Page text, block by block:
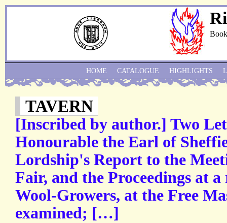
TAVERN
[Inscribed by author.] Two
Honourable the Earl of
Lordship's Report to the
Fair, and the Proceedings at
Wool-Growers, at the Free
examined; […]
HOME CATALOGUE HIGHLIGHTS